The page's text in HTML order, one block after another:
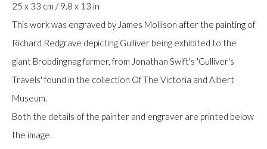
Manage cookies
COPYRIGHT © GILDENS ART GALLERY 2024. ALL
RIGHTS RESERVED.
SITE BY ARTLOGIC
Gilden’s Art Gallery, 74 Heath Street
Hampstead, London NW3 1DN
+44 (0)20 7435 3340
25 x 33 cm / 9.8 x 13 in
This work was engraved by James Mollison after the painting of
Richard Redgrave depicting Gulliver being exhibited to the
giant Brobdingnag farmer, from Jonathan Swift's 'Gulliver's
Travels' found in the collection Of The Victoria and Albert
Museum.
Both the details of the painter and engraver are printed below
the image.